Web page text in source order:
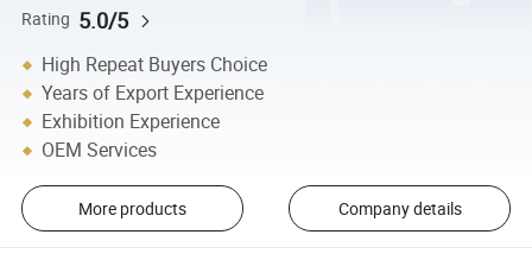
Rating 5.0/5
High Repeat Buyers Choice
Years of Export Experience
Exhibition Experience
OEM Services
More products Company details